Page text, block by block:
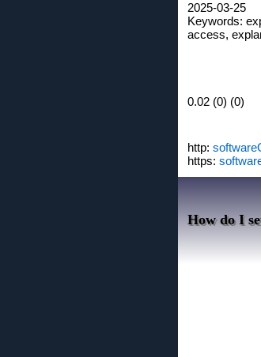
2025-03-25
Keywords:
access,
0.02 (0) (0)
http:
https:
How do I